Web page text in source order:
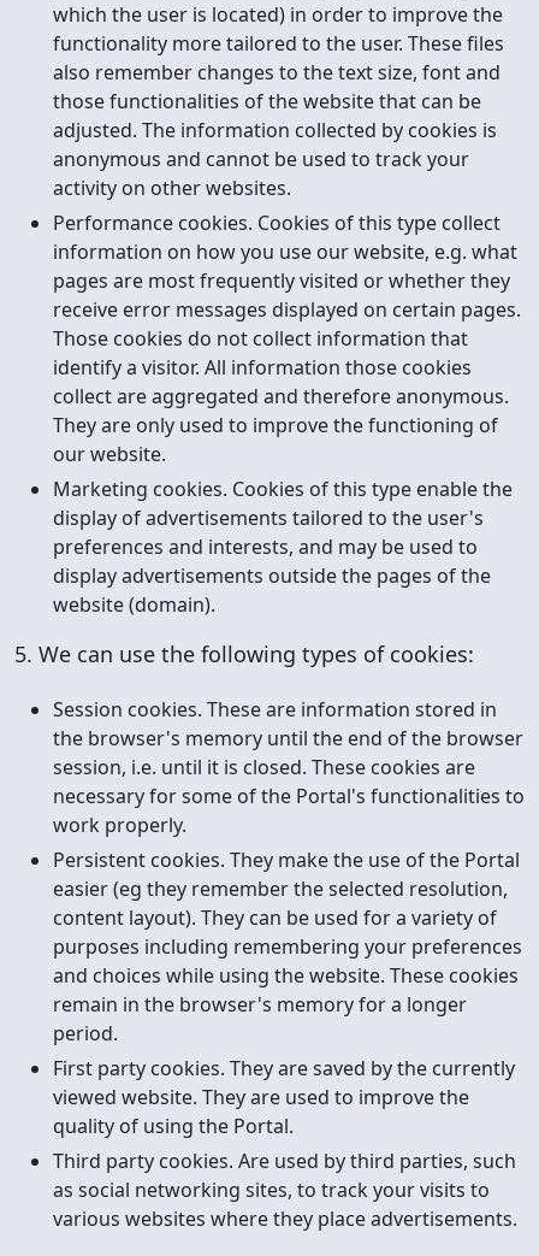
which the user is located) in order to improve the
functionality more tailored to the user. These files
also remember changes to the text size, font and
those functionalities of the website that can be
adjusted. The information collected by cookies is
anonymous and cannot be used to track your
activity on other websites.
Performance cookies. Cookies of this type collect
information on how you use our website, e.g. what
pages are most frequently visited or whether they
receive error messages displayed on certain pages.
Those cookies do not collect information that
identify a visitor. All information those cookies
collect are aggregated and therefore anonymous.
They are only used to improve the functioning of
our website.
Marketing cookies. Cookies of this type enable the
display of advertisements tailored to the user's
preferences and interests, and may be used to
display advertisements outside the pages of the
website (domain).
5. We can use the following types of cookies:
Session cookies. These are information stored in
the browser's memory until the end of the browser
session, i.e. until it is closed. These cookies are
necessary for some of the Portal's functionalities to
work properly.
Persistent cookies. They make the use of the Portal
easier (eg they remember the selected resolution,
content layout). They can be used for a variety of
purposes including remembering your preferences
and choices while using the website. These cookies
remain in the browser's memory for a longer
period.
First party cookies. They are saved by the currently
viewed website. They are used to improve the
quality of using the Portal.
Third party cookies. Are used by third parties, such
as social networking sites, to track your visits to
various websites where they place advertisements.